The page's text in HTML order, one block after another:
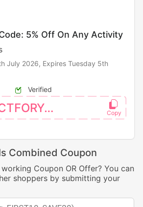
5% Off On Any Activity
July 2026, Expires Tuesday 5th
Verified
ACTFORYOU
Combined Coupon
Coupon OR Offer? You can
shoppers by submitting your